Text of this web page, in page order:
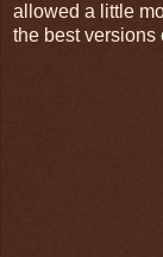
allowed a little
the best versions